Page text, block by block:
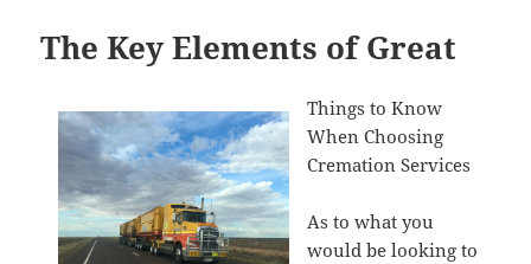
The Key Elements of Great
Things to Know
When Choosing
Cremation Services
As to what you
would be looking to